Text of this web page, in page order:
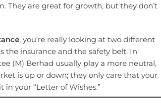
They are great for growth, but they don’t
, you’re really looking at two different
the insurance and the safety belt. In
(M) Berhad usually play a more neutral,
is up or down; they only care that your
your “Letter of Wishes.”